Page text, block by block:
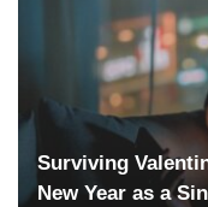
Surviving
New Year as a